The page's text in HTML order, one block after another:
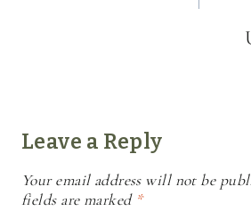
Leave a Reply
Your email address will not be
fields are marked *